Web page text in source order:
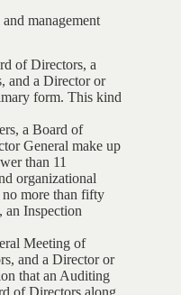
management
of Directors, a
and a Director or
form. This kind
a Board of
General make up
than 11
organizational
no more than fifty
an Inspection
Meeting of
and a Director or
that an Auditing
of Directors along